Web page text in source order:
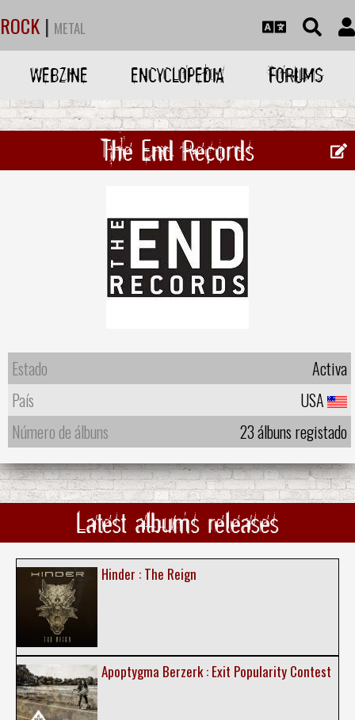
ROCK | METAL
WEBZINE ENCYCLOPEDIA FORUMS
The End Records
Estado
Activa
País
USA
Número de álbuns
23 álbuns registado
Latest albums releases
Hinder : The Reign
Apoptygma Berzerk : Exit Popularity Contest